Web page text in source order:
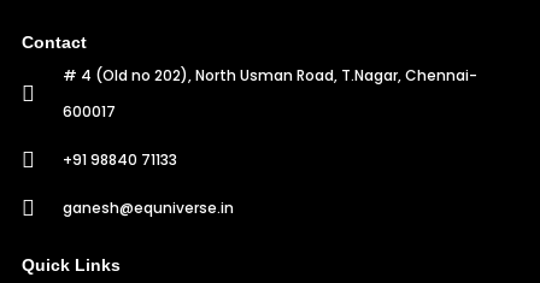
Contact
# 4 (Old no 202), North Usman Road, T.Nagar, Chennai-
600017
+91 98840 71133
ganesh@equniverse.in
Quick Links